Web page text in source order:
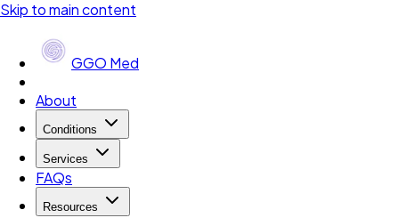
Skip to main content
GGO Med
About
Conditions
Services
FAQs
Resources